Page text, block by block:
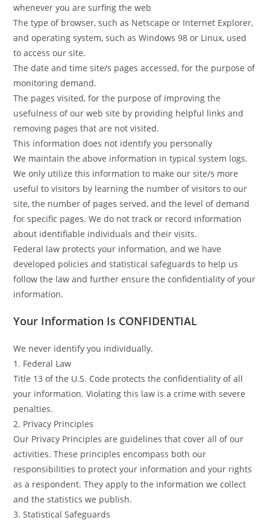
whenever you are surfing the web
The type of browser, such as Netscape or Internet Explorer,
and operating system, such as Windows 98 or Linux, used
to access our site.
The date and time site/s pages accessed, for the purpose of
monitoring demand.
The pages visited, for the purpose of improving the
usefulness of our web site by providing helpful links and
removing pages that are not visited.
This information does not identify you personally
We maintain the above information in typical system logs.
We only utilize this information to make our site/s more
useful to visitors by learning the number of visitors to our
site, the number of pages served, and the level of demand
for specific pages. We do not track or record information
about identifiable individuals and their visits.
Federal law protects your information, and we have
developed policies and statistical safeguards to help us
follow the law and further ensure the confidentiality of your
information.
Your Information Is CONFIDENTIAL
We never identify you individually.
1. Federal Law
Title 13 of the U.S. Code protects the confidentiality of all
your information. Violating this law is a crime with severe
penalties.
2. Privacy Principles
Our Privacy Principles are guidelines that cover all of our
activities. These principles encompass both our
responsibilities to protect your information and your rights
as a respondent. They apply to the information we collect
and the statistics we publish.
3. Statistical Safeguards